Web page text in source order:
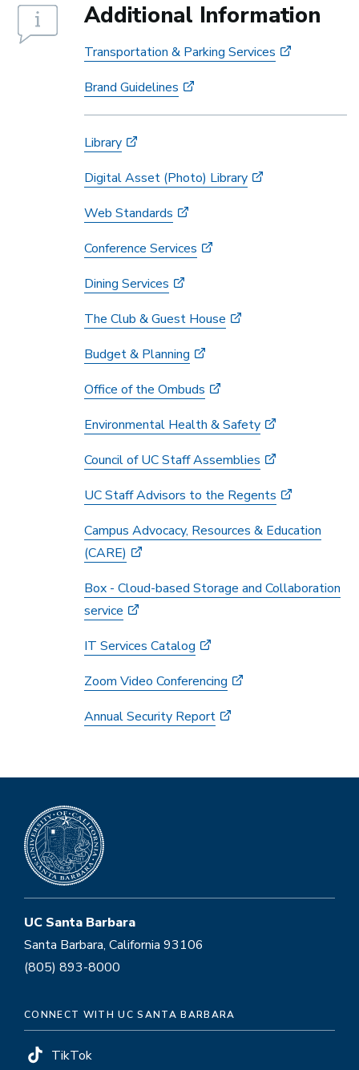
Additional Information
Transportation & Parking Services
Brand Guidelines
Library
Digital Asset (Photo) Library
Web Standards
Conference Services
Dining Services
The Club & Guest House
Budget & Planning
Office of the Ombuds
Environmental Health & Safety
Council of UC Staff Assemblies
UC Staff Advisors to the Regents
Campus Advocacy, Resources & Education
(CARE)
Box - Cloud-based Storage and Collaboration
service
IT Services Catalog
Zoom Video Conferencing
Annual Security Report
UC Santa Barbara
Santa Barbara, California 93106
(805) 893-8000
CONNECT WITH UC SANTA BARBARA
TikTok